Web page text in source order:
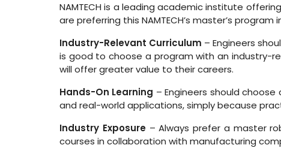
NAMTECH is a leading academic institute
are preferring this NAMTECH’s master’s
Industry-Relevant Curriculum – Engineers
is good to choose a program with an industry-
will offer greater value to their careers.
Hands-On Learning – Engineers should
and real-world applications, simply because
Industry Exposure– Always prefer a master
courses in collaboration with manufacturing